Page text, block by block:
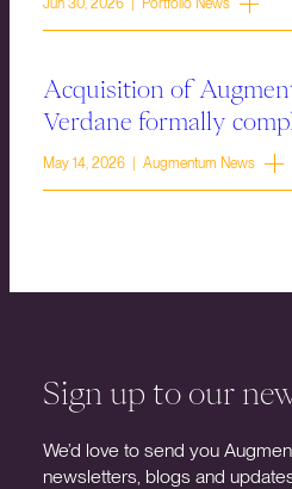
Jun 30, 2026 | Portfolio News
Acquisition of
Verdane formally
May 14, 2026 | Augmentum News
Sign up to our
We’d love to send you
newsletters, blogs and